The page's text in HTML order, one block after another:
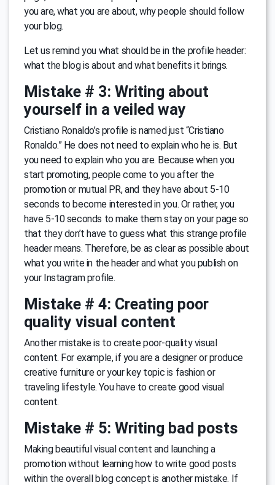
you are, what you are about, why people should follow
your blog.
Let us remind you what should be in the profile header:
what the blog is about and what benefits it brings.
Mistake # 3: Writing about
yourself in a veiled way
Cristiano Ronaldo’s profile is named just “Cristiano
Ronaldo.” He does not need to explain who he is. But
you need to explain who you are. Because when you
start promoting, people come to you after the
promotion or mutual PR, and they have about 5-10
seconds to become interested in you. Or rather, you
have 5-10 seconds to make them stay on your page so
that they don’t have to guess what this strange profile
header means. Therefore, be as clear as possible about
what you write in the header and what you publish on
your Instagram profile.
Mistake # 4: Creating poor
quality visual content
Another mistake is to create poor-quality visual
content. For example, if you are a designer or produce
creative furniture or your key topic is fashion or
traveling lifestyle. You have to create good visual
content.
Mistake # 5: Writing bad posts
Making beautiful visual content and launching a
promotion without learning how to write good posts
within the overall blog concept is another mistake. If